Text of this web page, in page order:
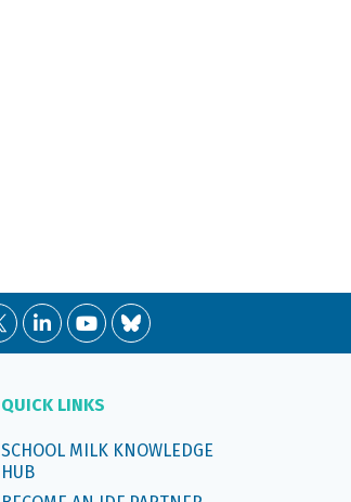
QUICK LINKS
SCHOOL MILK KNOWLEDGE
HUB